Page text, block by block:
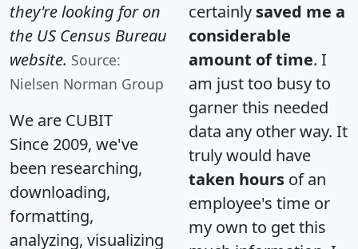
they're looking for on
the US Census Bureau
website. Source:
Nielsen Norman Group
We are CUBIT
Since 2009, we've
been researching,
downloading,
formatting,
analyzing, visualizing
certainly saved me a
considerable
amount of time. I
am just too busy to
garner this needed
data any other way. It
truly would have
taken hours of an
employee's time or
my own to get this